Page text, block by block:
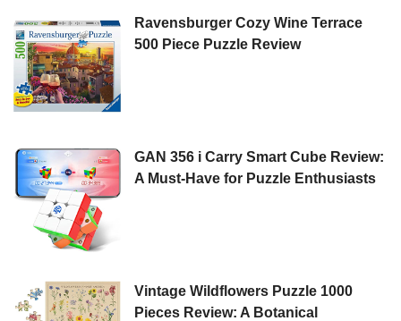
Ravensburger Cozy Wine Terrace
500 Piece Puzzle Review
GAN 356 i Carry Smart Cube Review:
A Must-Have for Puzzle Enthusiasts
Vintage Wildflowers Puzzle 1000
Pieces Review: A Botanical